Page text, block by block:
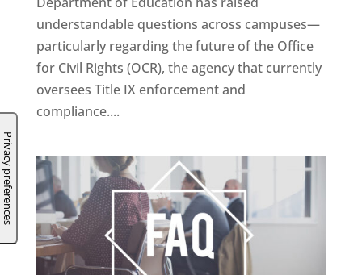
understandable questions across campuses—
particularly regarding the future of the Office
for Civil Rights (OCR), the agency that currently
oversees Title IX enforcement and
compliance....